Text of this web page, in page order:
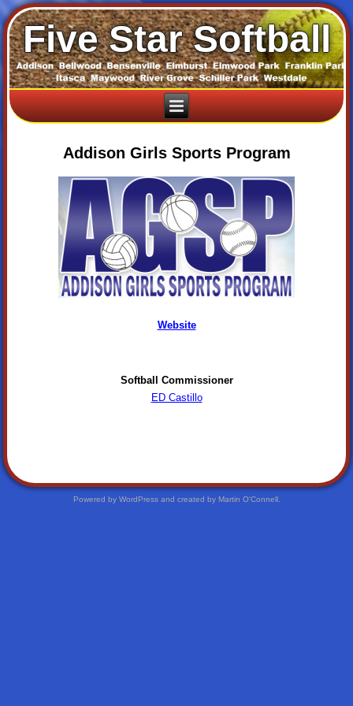
Five Star Softball
Addison Girls Sports Program
Website
Softball Commissioner
ED Castillo
Powered by WordPress and created by Martin O'Connell.